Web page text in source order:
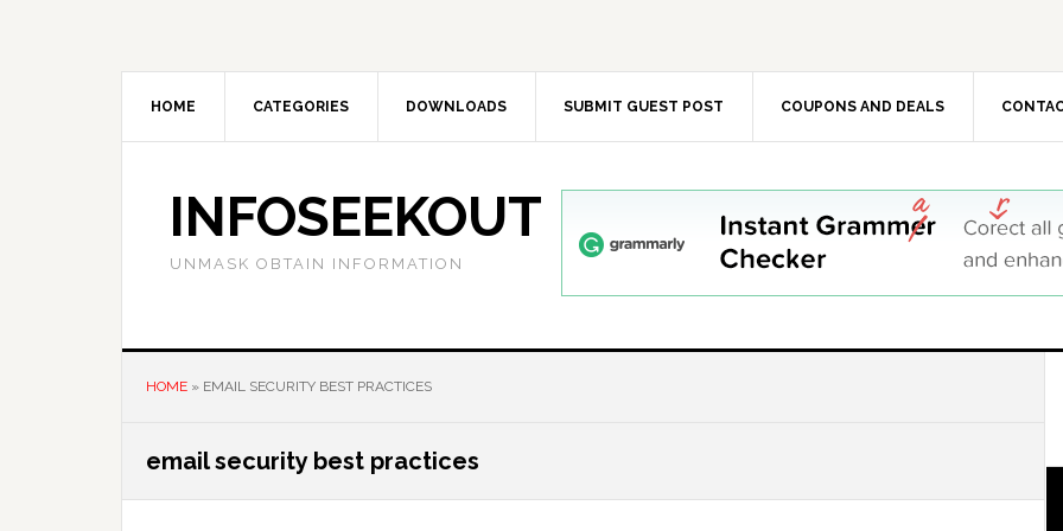
HOME CATEGORIES DOWNLOADS SUBMIT GUEST POST COUPONS AND DEALS
INFOSEEKOUT
UNMASK OBTAIN INFORMATION
HOME » EMAIL SECURITY BEST PRACTICES
email security best practices